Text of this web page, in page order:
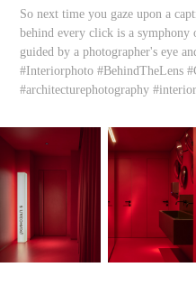
So next time you gaze upon a
behind every click is a
guided by a photographer's eye
#Interiorphoto #BehindTheLens
#architecturephotography